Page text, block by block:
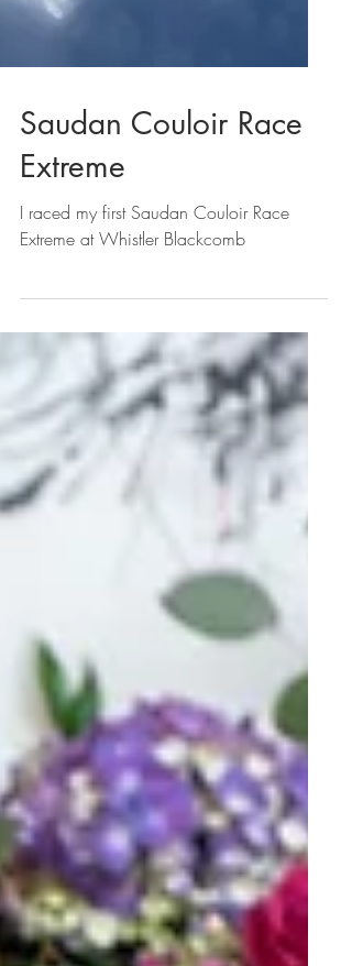
Saudan Couloir Race
Extreme
I raced my first Saudan Couloir Race